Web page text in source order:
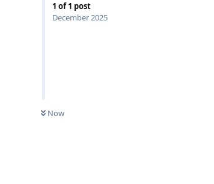
1 of1 post
December 2025
Now